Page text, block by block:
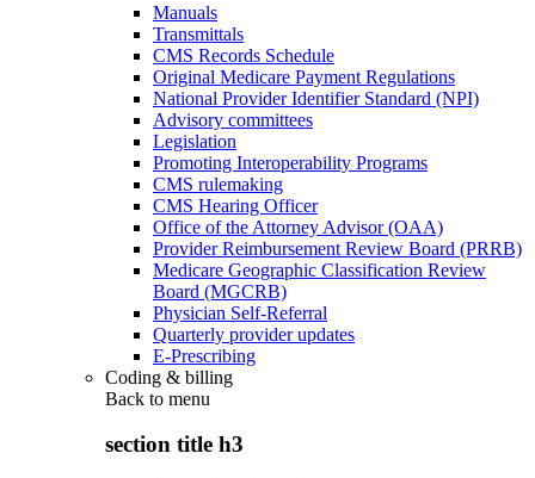
Manuals
Transmittals
CMS Records Schedule
Original Medicare Payment Regulations
National Provider Identifier Standard (NPI)
Advisory committees
Legislation
Promoting Interoperability Programs
CMS rulemaking
CMS Hearing Officer
Office of the Attorney Advisor (OAA)
Provider Reimbursement Review Board (PRRB)
Medicare Geographic Classification Review
Board (MGCRB)
Physician Self-Referral
Quarterly provider updates
E-Prescribing
Coding & billing
Back to menu
section title h3